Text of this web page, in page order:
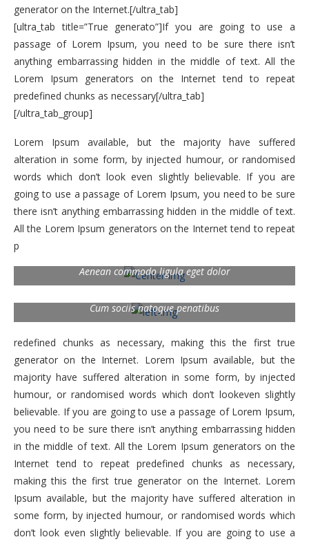
generator on the Internet.[/ultra_tab]
[ultra_tab title=”True generato”]If you are going to use a
passage of Lorem Ipsum, you need to be sure there isn’t
anything embarrassing hidden in the middle of text. All the
Lorem Ipsum generators on the Internet tend to repeat
predefined chunks as necessary[/ultra_tab]
[/ultra_tab_group]
Lorem Ipsum available, but the majority have suffered
alteration in some form, by injected humour, or randomised
words which don’t look even slightly believable. If you are
going to use a passage of Lorem Ipsum, you need to be sure
there isn’t anything embarrassing hidden in the middle of text.
All the Lorem Ipsum generators on the Internet tend to repeat
p
Aenean commodo ligula eget dolor
Cum sociis natoque penatibus
redefined chunks as necessary, making this the first true
generator on the Internet. Lorem Ipsum available, but the
majority have suffered alteration in some form, by injected
humour, or randomised words which don’t lookeven slightly
believable. If you are going to use a passage of Lorem Ipsum,
you need to be sure there isn’t anything embarrassing hidden
in the middle of text. All the Lorem Ipsum generators on the
Internet tend to repeat predefined chunks as necessary,
making this the first true generator on the Internet. Lorem
Ipsum available, but the majority have suffered alteration in
some form, by injected humour, or randomised words which
don’t look even slightly believable. If you are going to use a